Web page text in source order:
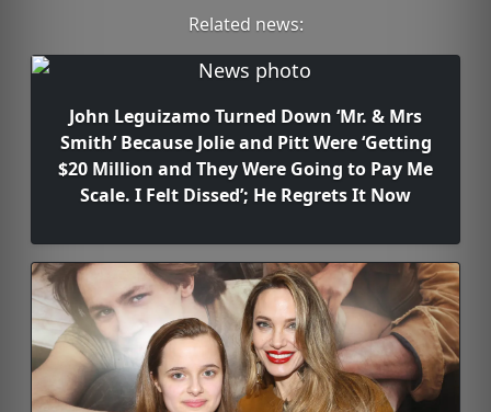
Related news:
John Leguizamo Turned Down ‘Mr. & Mrs
Smith’ Because Jolie and Pitt Were ‘Getting
$20 Million and They Were Going to Pay Me
Scale. I Felt Dissed’; He Regrets It Now